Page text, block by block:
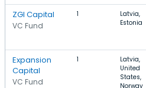
ZGI Capital
VC Fund
1
Latvia,
Estonia
Expansion
Capital
VC Fund
1
Latvia,
United
States,
Norway